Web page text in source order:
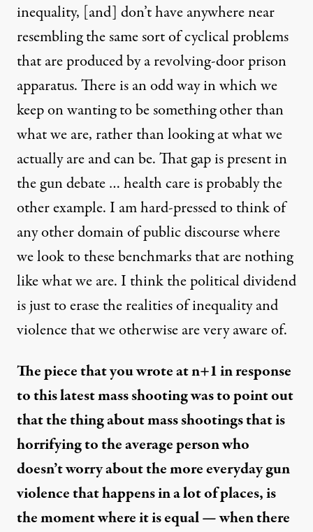
inequality, [and] don’t have anywhere near
resembling the same sort of cyclical problems
that are produced by a revolving-door prison
apparatus. There is an odd way in which we
keep on wanting to be something other than
what we are, rather than looking at what we
actually are and can be. That gap is present in
the gun debate … health care is probably the
other example. I am hard-pressed to think of
any other domain of public discourse where
we look to these benchmarks that are nothing
like what we are. I think the political dividend
is just to erase the realities of inequality and
violence that we otherwise are very aware of.
Thepiece that you wrote at n+1in response
to this latest mass shooting was to point out
that the thing about mass shootings that is
horrifying to the average person who
doesn’t worry about the more everyday gun
violence that happens in a lot of places, is
the moment where it is equal — when there